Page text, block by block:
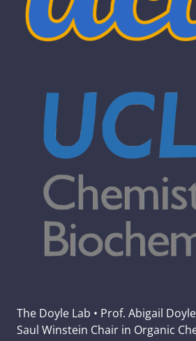
The Doyle Lab • Prof. Abigail Doyle
Saul Winstein Chair in Organic